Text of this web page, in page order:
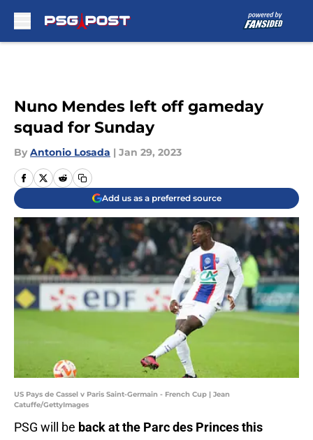
Nuno Mendes left off gameday
squad for Sunday
By Antonio Losada | Jan 29, 2023
Add us as a preferred source
US Pays de Cassel v Paris Saint-Germain - French Cup | Jean
Catuffe/GettyImages
PSG will be back at the Parc des Princes this